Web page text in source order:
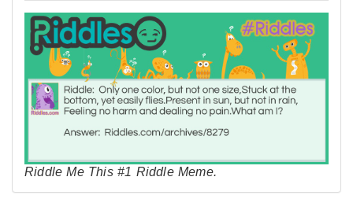
Riddle Me This #1 Riddle Meme.